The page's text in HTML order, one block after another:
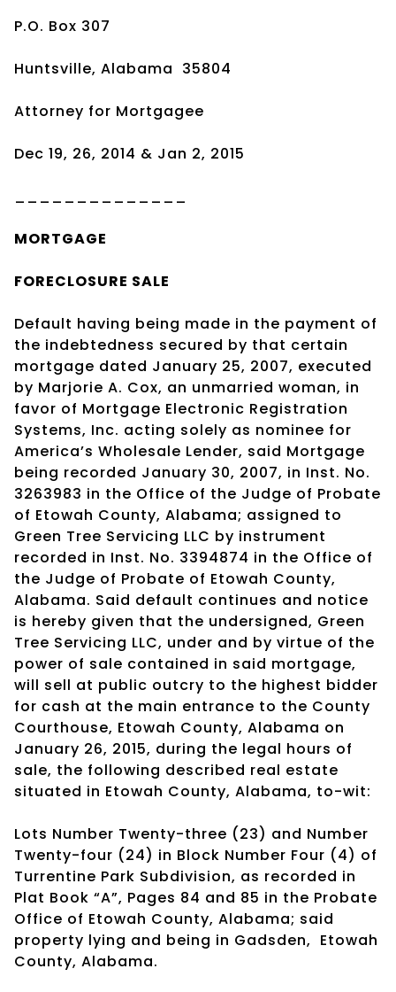
P.O. Box 307
Huntsville, Alabama 35804
Attorney for Mortgagee
Dec 19, 26, 2014 & Jan 2, 2015
MORTGAGE
FORECLOSURE SALE
Default having being made in the payment of
the indebtedness secured by that certain
mortgage dated January 25, 2007, executed
by Marjorie A. Cox, an unmarried woman, in
favor of Mortgage Electronic Registration
Systems, Inc. acting solely as nominee for
America’s Wholesale Lender, said Mortgage
being recorded January 30, 2007, in Inst. No.
3263983 in the Office of the Judge of Probate
of Etowah County, Alabama; assigned to
Green Tree Servicing LLC by instrument
recorded in Inst. No. 3394874 in the Office of
the Judge of Probate of Etowah County,
Alabama. Said default continues and notice
is hereby given that the undersigned, Green
Tree Servicing LLC, under and by virtue of the
power of sale contained in said mortgage,
will sell at public outcry to the highest bidder
for cash at the main entrance to the County
Courthouse, Etowah County, Alabama on
January 26, 2015, during the legal hours of
sale, the following described real estate
situated in Etowah County, Alabama, to-wit:
Lots Number Twenty-three (23) and Number
Twenty-four (24) in Block Number Four (4) of
Turrentine Park Subdivision, as recorded in
Plat Book “A”, Pages 84 and 85 in the Probate
Office of Etowah County, Alabama; said
property lying and being in Gadsden, Etowah
County, Alabama.